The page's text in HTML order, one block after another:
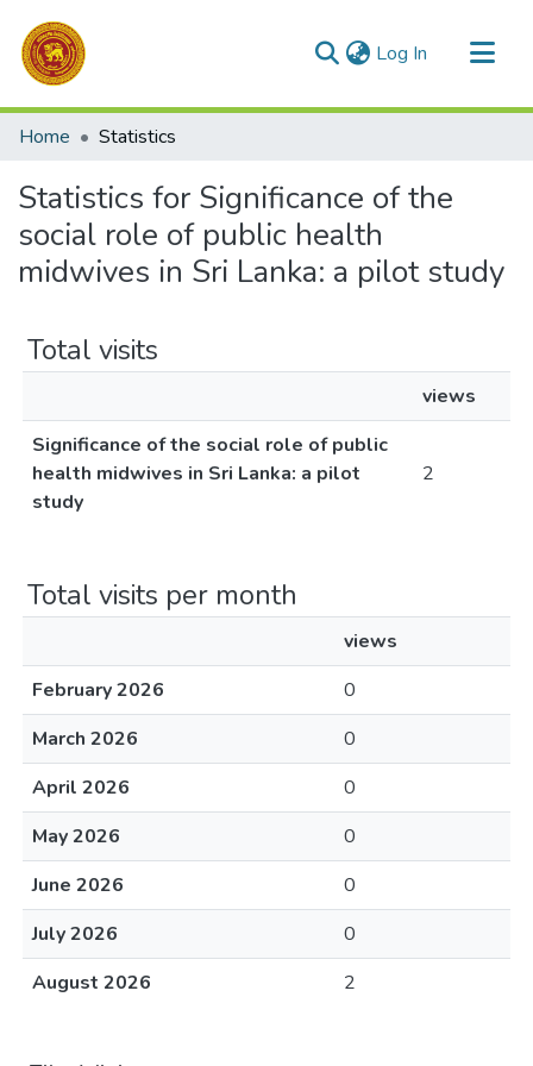
Log In (current)
Communities & Collections
Home Statistics
Statistics for Significance of the
social role of public health
midwives in Sri Lanka: a pilot study
Total visits
views
Significance of the social role of public
health midwives in Sri Lanka: a pilot
study
2
Total visits per month
views
February 2026
0
March 2026
0
April 2026
0
May 2026
0
June 2026
0
July 2026
0
August 2026
2